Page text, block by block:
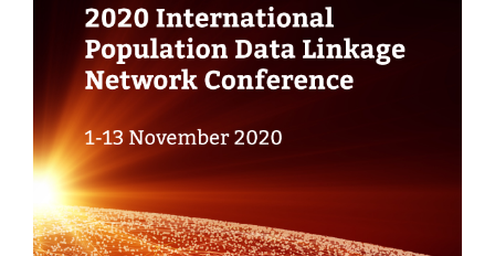
Sidebar